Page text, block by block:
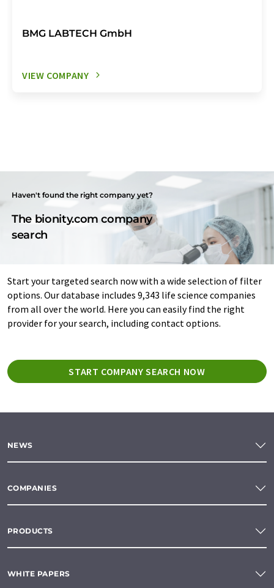
BMG LABTECH GmbH
VIEW COMPANY
Haven't found the right company yet?
The bionity.com company
search
Start your targeted search now with a wide selection of filter
options. Our database includes 9,343 life science companies
from all over the world. Here you can easily find the right
provider for your search, including contact options.
START COMPANY SEARCH NOW
NEWS
COMPANIES
PRODUCTS
WHITE PAPERS